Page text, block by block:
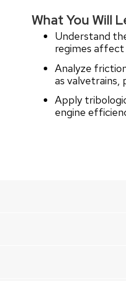
What You Will
Understand
regimes
Analyze
as valvetrains,
Apply
engine